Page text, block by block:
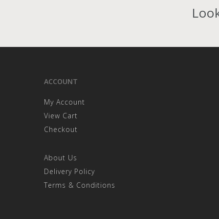
ACCOUNT
My Account
View Cart
Checkout
About Us
Delivery Policy
Terms & Conditions